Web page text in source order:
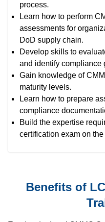
process.
Learn how to perform
assessments for
DoD supply chain.
Develop skills to
and identify compliance
Gain knowledge of
maturity levels.
Learn how to prepare
compliance
Build the expertise
certification exam on the
Benefits of